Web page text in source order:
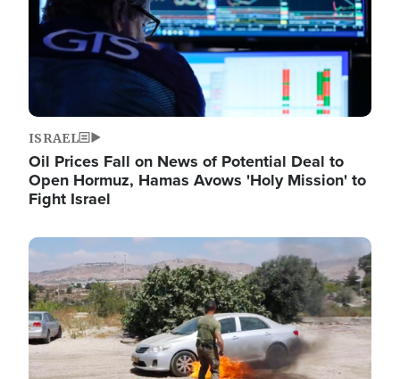
ISRAEL
Oil Prices Fall on News of Potential Deal to
Open Hormuz, Hamas Avows 'Holy Mission' to
Fight Israel
Image